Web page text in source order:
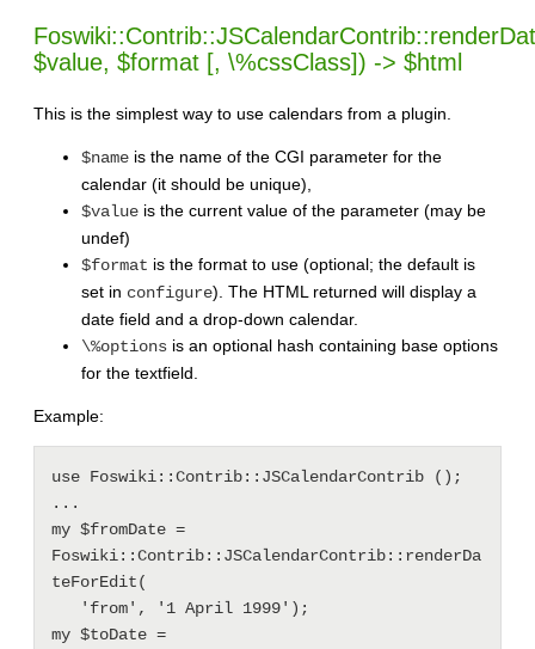
$value, $format [, \%cssClass]) -> $html
This is the simplest way to use calendars from a plugin.
$name is the name of the CGI parameter for the
calendar (it should be unique),
$value is the current value of the parameter (may be
undef)
$format is the format to use (optional; the default is
set in configure). The HTML returned will display a
date field and a drop-down calendar.
\%options is an optional hash containing base options
for the textfield.
Example:
use Foswiki::Contrib::JSCalendarContrib ();
...
my $fromDate =
Foswiki::Contrib::JSCalendarContrib::renderDa
teForEdit(
my $toDate =